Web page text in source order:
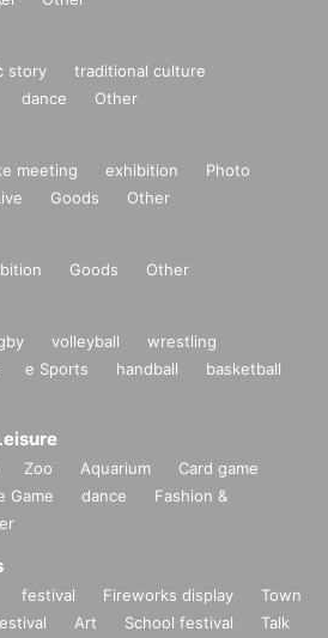
story
traditional culture
dance Other
meeting exhibition
Photo
Goods Other
Goods Other
volleyball
wrestling
e Sports handball
basketball
Zoo Aquarium
Card game
Game dance
Fashion &
festival Fireworks display
Town
Art School festival
Talk